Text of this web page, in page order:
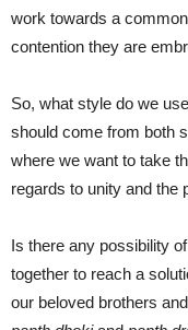
work towards a
contention they are
So, what style do we
should come from both
where we want to take
regards to unity and the
Is there any possibility
together to reach a
our beloved brothers